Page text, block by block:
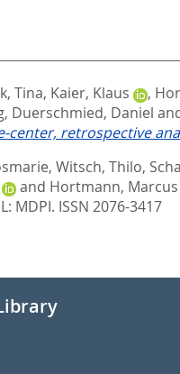
Tina, Kaier, Klaus ,
, Duerschmied, Daniel
center, retrospective
, Witsch, Thilo,
and Hortmann, Marcus
MDPI. ISSN 2076-3417